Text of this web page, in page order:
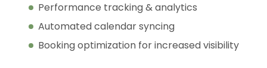
Performance tracking & analytics
Automated calendar syncing
Booking optimization for increased visibility